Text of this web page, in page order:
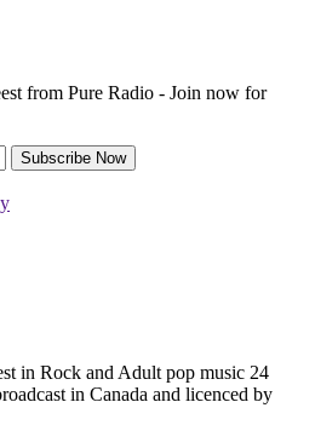
from Pure Radio - Join now for
Subscribe Now
in Rock and Adult pop music 24
in Canada and licenced by